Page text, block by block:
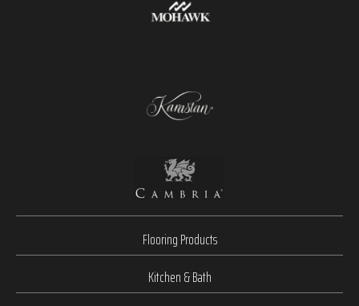
Flooring Products
Kitchen & Bath